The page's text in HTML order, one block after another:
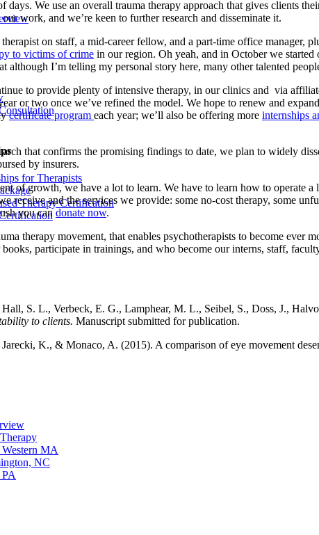
for Therapists
Therapy Certification
MA
NC
days. We use an overall trauma therapy approach that gives clients
work, and we’re keen to further research and disseminate it.
on staff, a mid-career fellow, and a part-time office
to victims of crime in our region. Oh yeah, and in October we
although I’m telling my personal story here, many other talented
to provide plenty of intensive therapy, in our clinics and via
or two once we’ve refined the model. We hope to renew and
certificate program each year; we’ll also be offering more internships
that confirms the promising findings to date, we plan to widely
by insurers.
of growth, we have a lot to learn. We have to learn how to
receive and the services we provide: some no-cost therapy, some
you candonate now.
therapy movement, that enables psychotherapists to become
participate in trainings, and who become our interns, staff,
S. L., Verbeck, E. G., Lamphear, M. L., Seibel, S., Doss, J.,
to clients. Manuscript submitted for publication.
K., & Monaco, A. (2015). A comparison of eye movement